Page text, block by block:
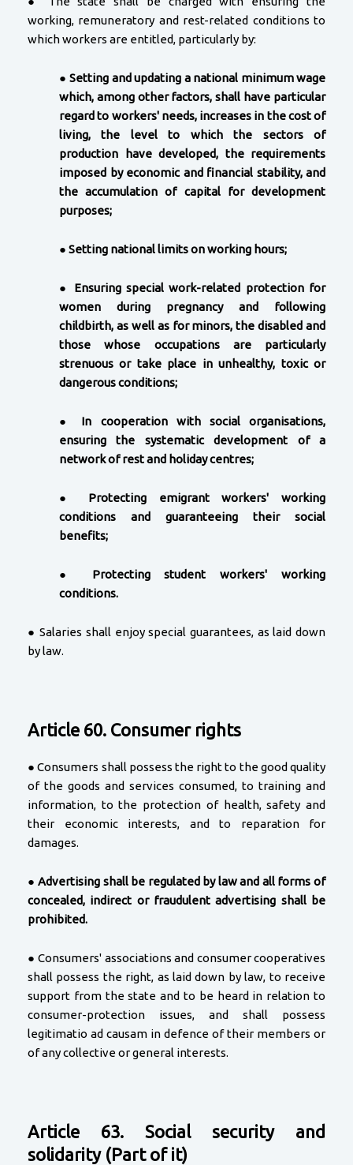
working, remuneratory and rest-related conditions to
which workers are entitled, particularly by:
● Setting and updating a national minimum wage
which, among other factors, shall have particular
regard to workers' needs, increases in the cost of
living, the level to which the sectors of
production have developed, the requirements
imposed by economic and financial stability, and
the accumulation of capital for development
purposes;
● Setting national limits on working hours;
● Ensuring special work-related protection for
women during pregnancy and following
childbirth, as well as for minors, the disabled and
those whose occupations are particularly
strenuous or take place in unhealthy, toxic or
dangerous conditions;
● In cooperation with social organisations,
ensuring the systematic development of a
network of rest and holiday centres;
● Protecting emigrant workers' working
conditions and guaranteeing their social
benefits;
● Protecting student workers' working
conditions.
● Salaries shall enjoy special guarantees, as laid down
by law.
Article 60. Consumer rights
● Consumers shall possess the right to the good quality
of the goods and services consumed, to training and
information, to the protection of health, safety and
their economic interests, and to reparation for
damages.
●Advertising shall be regulated by law and all forms of
concealed, indirect or fraudulent advertising shall be
prohibited.
● Consumers' associations and consumer cooperatives
shall possess the right, as laid down by law, to receive
support from the state and to be heard in relation to
consumer-protection issues, and shall possess
legitimatio ad causam in defence of their members or
of any collective or general interests.
Article 63. Social security and
solidarity (Part of it)